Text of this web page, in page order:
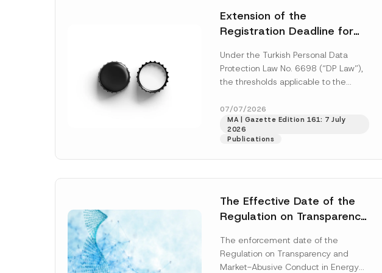
Extension of the
Registration Deadline for
Registry Information
System
Under the Turkish Personal Data
Protection Law No. 6698 (“DP Law”),
the thresholds applicable to the
obligations before the Data...
More]
07/07/2026
MA | Gazette Edition 161: 7 July
2026
Publications
The Effective Date of the
Regulation on Transparency
and Environmental Markets
Has Been Postponed
The enforcement date of the
Regulation on Transparency and
Market-Abusive Conduct in Energy
i
e
*